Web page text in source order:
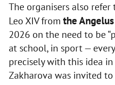
The organisers also
Leo XIV from the Angelus
2026 on the need to be
at school, in sport —
precisely with this idea
Zakharova was invited